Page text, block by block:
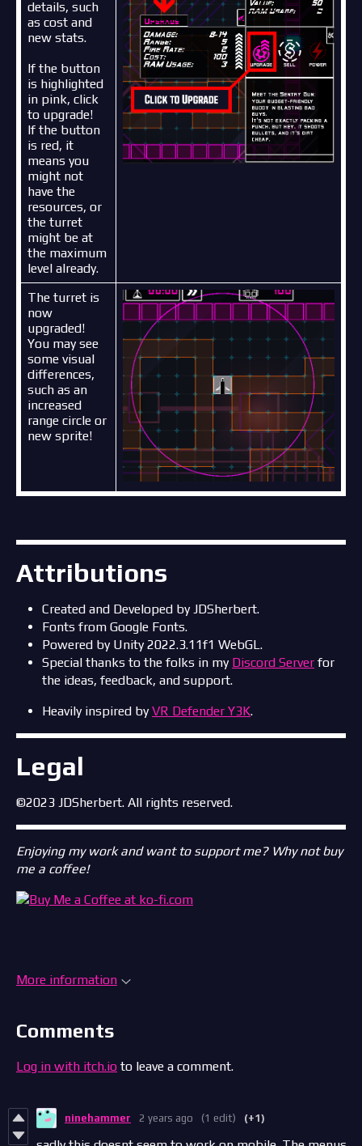
details, such
as cost and
new stats.
If the button
is highlighted
in pink, click
to upgrade!
If the button
is red, it
means you
might not
have the
resources, or
the turret
might be at
the maximum
level already.
The turret is
now
upgraded!
You may see
some visual
differences,
such as an
increased
range circle or
new sprite!
Attributions
Created and Developed by JDSherbert.
Fonts from Google Fonts.
Powered by Unity 2022.3.11f1 WebGL.
Special thanks to the folks in my Discord Serverfor
the ideas, feedback, and support.
Heavily inspired by VR Defender Y3K.
Legal
©2023 JDSherbert. All rights reserved.
Enjoying my work and want to support me? Why not buy
me a coffee!
More information
Comments
Log in with itch.io to leave a comment.
ninehammer 2 years ago (1 edit) (+1)